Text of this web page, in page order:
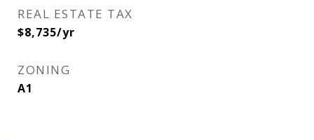
REAL ESTATE TAX
$8,735/yr
ZONING
A1